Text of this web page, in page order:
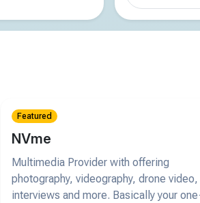
Featured
NVme
Multimedia Provider with offering
photography, videography, drone video,
interviews and more. Basically your